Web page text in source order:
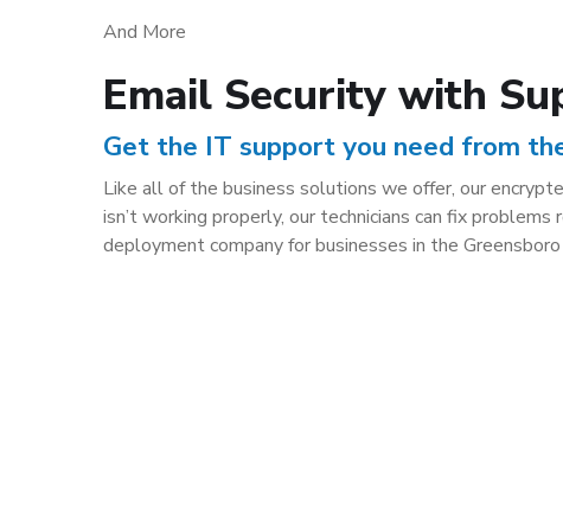
And More
Email Security with
Get the IT support you need from
Like all of the business solutions we offer, our
isn’t working properly, our technicians can fix
deployment company for businesses in the